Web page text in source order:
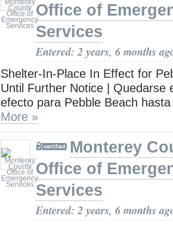
Office of
Services
Entered: 2 years, 6 months
Shelter-In-Place In Effect for
Until Further Notice | Quedarse
efecto para Pebble Beach
More »
Monterey
Office of
Services
Entered: 2 years, 6 months